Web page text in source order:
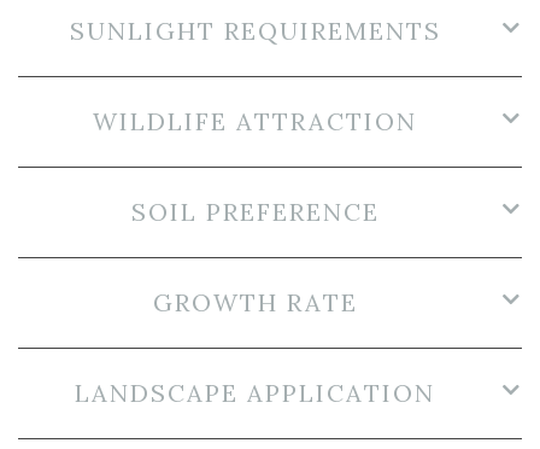
SUNLIGHT REQUIREMENTS
WILDLIFE ATTRACTION
SOIL PREFERENCE
GROWTH RATE
LANDSCAPE APPLICATION